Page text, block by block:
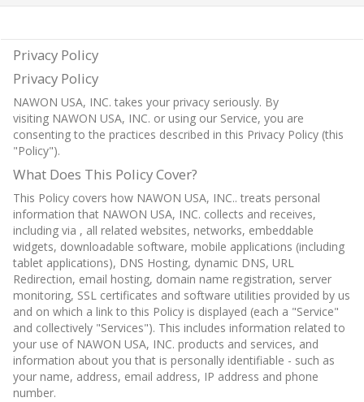
Privacy Policy
Privacy Policy
NAWON USA, INC. takes your privacy seriously. By
visiting NAWON USA, INC. or using our Service, you are
consenting to the practices described in this Privacy Policy (this
"Policy").
What Does This Policy Cover?
This Policy covers how NAWON USA, INC.. treats personal
information that NAWON USA, INC. collects and receives,
including via , all related websites, networks, embeddable
widgets, downloadable software, mobile applications (including
tablet applications), DNS Hosting, dynamic DNS, URL
Redirection, email hosting, domain name registration, server
monitoring, SSL certificates and software utilities provided by us
and on which a link to this Policy is displayed (each a "Service"
and collectively "Services"). This includes information related to
your use of NAWON USA, INC. products and services, and
information about you that is personally identifiable - such as
your name, address, email address, IP address and phone
number.